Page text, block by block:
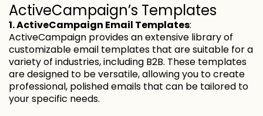
ActiveCampaign’s Templates
1. ActiveCampaign Email Templates:
ActiveCampaign provides an extensive library of
customizable email templates that are suitable for a
variety of industries, including B2B. These templates
are designed to be versatile, allowing you to create
professional, polished emails that can be tailored to
your specific needs.